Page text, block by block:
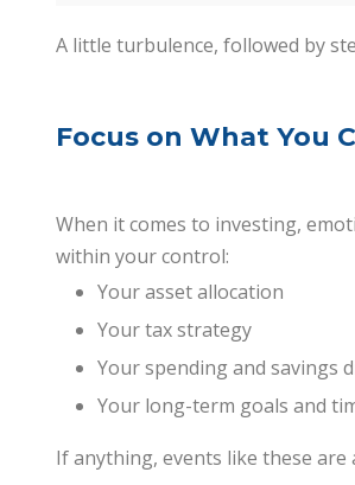
A little turbulence, followed by
Focus on What You
When it comes to investing,
within your control:
Your asset allocation
Your tax strategy
Your spending and savings
Your long-term goals and
If anything, events like these